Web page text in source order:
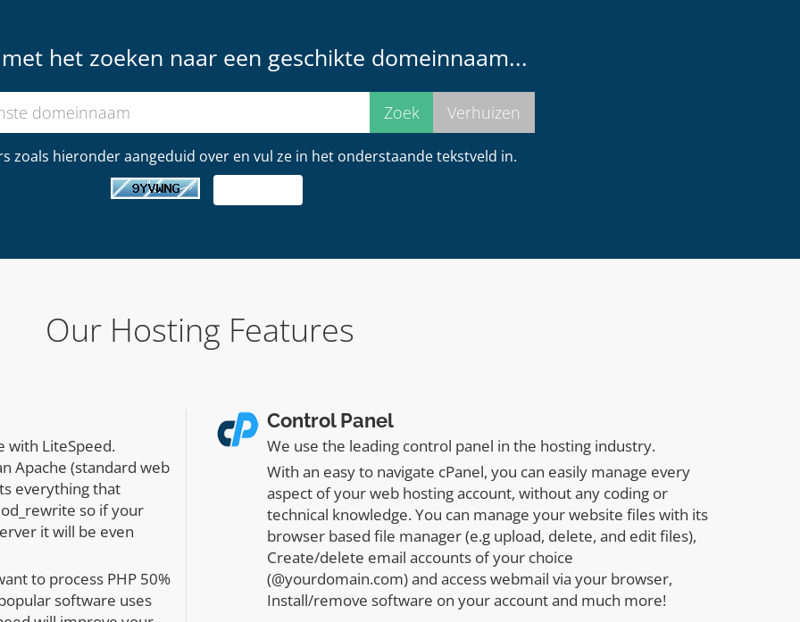
het zoeken naar een geschikte domeinnaam...
zoals hieronder aangeduid over en vul ze in het onderstaande tekstveld in.
Our Hosting Features
with LiteSpeed.
Apache (standard web
everything that
so if your
it will be even
to process PHP 50%
software uses
Control Panel
We use the leading control panel in the hosting industry.
With an easy to navigate cPanel, you can easily manage every
aspect of your web hosting account, without any coding or
technical knowledge. You can manage your website files with its
browser based file manager (e.g upload, delete, and edit files),
Create/delete email accounts of your choice
(@yourdomain.com) and access webmail via your browser,
Install/remove software on your account and much more!